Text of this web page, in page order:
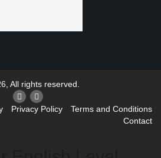
All rights reserved.
Privacy Policy
Terms and Conditions
Contact